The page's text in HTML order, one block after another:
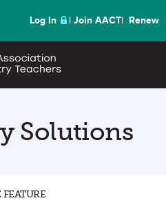
Log In Join AACT Renew
Solutions